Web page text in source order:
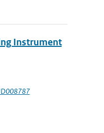
Instrument